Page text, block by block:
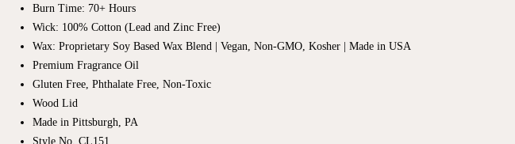
Burn Time: 70+ Hours
Wick: 100% Cotton (Lead and Zinc Free)
Wax: Proprietary Soy Based Wax Blend | Vegan, Non-GMO, Kosher | Made in USA
Premium Fragrance Oil
Gluten Free, Phthalate Free, Non-Toxic
Wood Lid
Made in Pittsburgh, PA
Style No. CL151